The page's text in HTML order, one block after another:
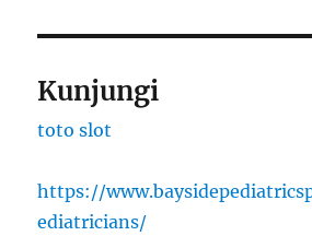
Kunjungi
toto slot
https://
ediatricians/